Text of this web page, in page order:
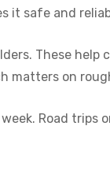
it safe and
These
on
Road